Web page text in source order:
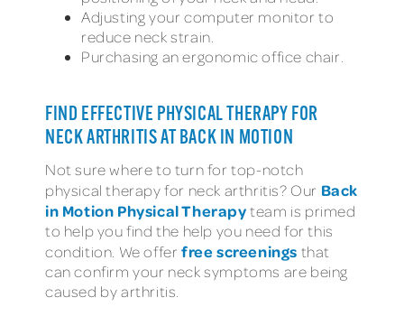
Adjusting your computer monitor to
reduce neck strain.
Purchasing an ergonomic office chair.
FIND EFFECTIVE PHYSICAL THERAPY FOR
NECK ARTHRITIS AT BACK IN MOTION
Not sure where to turn for top-notch
physical therapy for neck arthritis? Our Back
in Motion Physical Therapyteam is primed
to help you find the help you need for this
condition. We offer free screenings that
can confirm your neck symptoms are being
caused by arthritis.